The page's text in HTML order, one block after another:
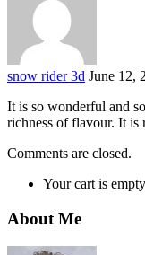
snow rider 3d June 12,
It is so wonderful and
richness of flavour. It
Comments are closed.
Your cart is
About Me